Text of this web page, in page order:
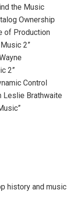
the Music
Ownership
of Production
2”
2”
Control
Leslie Brathwaite
history and music